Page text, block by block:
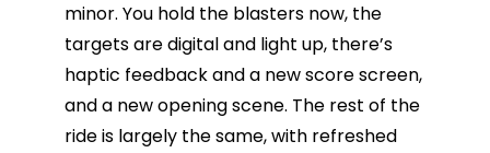
minor. You hold the blasters now, the
targets are digital and light up, there’s
haptic feedback and a new score screen,
and a new opening scene. The rest of the
ride is largely the same, with refreshed